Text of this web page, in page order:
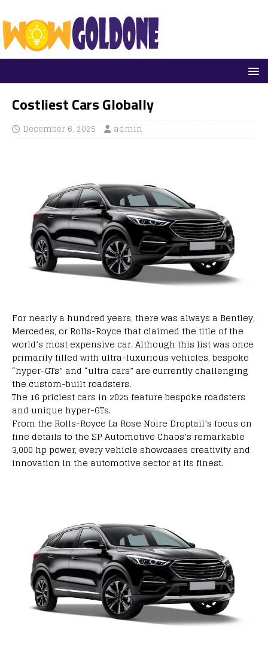
Costliest Cars Globally
December 6, 2025 admin
For nearly a hundred years, there was always a Bentley,
Mercedes, or Rolls-Royce that claimed the title of the
world’s most expensive car.Although this list was once
primarily filled with ultra-luxurious vehicles, bespoke
“hyper-GTs” and “ultra cars” are currently challenging
the custom-built roadsters.
The 16 priciest cars in 2025 feature bespoke roadsters
and unique hyper-GTs.
From the Rolls-Royce La Rose Noire Droptail’s focus on
fine details to the SP Automotive Chaos’s remarkable
3,000 hp power, everyvehicle showcases creativity and
innovation in the automotive sector at its finest.